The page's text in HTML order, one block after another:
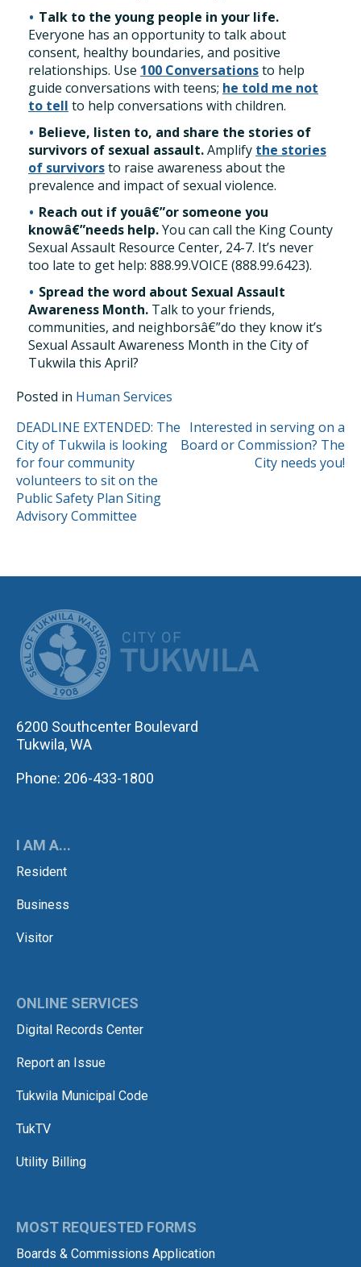
Talk to the young people in your life.
Everyone has an opportunity to talk about
consent, healthy boundaries, and positive
relationships. Use 100 Conversationsto help
guide conversations with teens; he told me not
to tell to help conversations with children.
Believe, listen to, and share the stories of
survivors of sexual assault.Amplify the stories
of survivorsto raise awareness about the
prevalence and impact of sexual violence.
Reach out if youâ€”or someone you
knowâ€”needs help.You can call the King County
Sexual Assault Resource Center, 24-7. It’s never
too late to get help: 888.99.VOICE (888.99.6423).
Spread the word about Sexual Assault
Awareness Month. Talk to your friends,
communities, and neighborsâ€”do they know it’s
Sexual Assault Awareness Month in the City of
Tukwila this April?
Posted in Human Services
POST
NAVIGATION
DEADLINE EXTENDED: The
City of Tukwila is looking
for four community
volunteers to sit on the
Public Safety Plan Siting
Advisory Committee
Interested in serving on a
Board or Commission? The
City needs you!
6200 Southcenter Boulevard
Tukwila, WA
Phone: 206-433-1800
I AM A...
Resident
Business
Visitor
ONLINE SERVICES
Digital Records Center
Report an Issue
Tukwila Municipal Code
TukTV
Utility Billing
MOST REQUESTED FORMS
Boards & Commissions Application